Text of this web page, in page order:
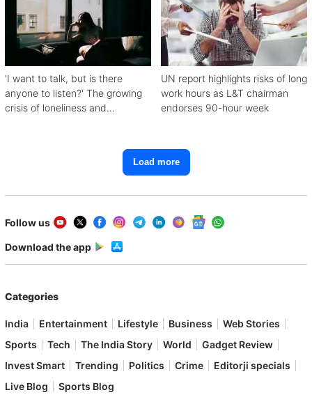
'I want to talk, but is there
anyone to listen?' The growing
crisis of loneliness and
UN report highlights risks of long
work hours as L&T chairman
endorses 90-hour week
Load more
Follow us
Download the app
Categories
India Entertainment Lifestyle Business
Web Stories
Sports
Tech The India Story World
Gadget Review
Invest Smart
Trending Politics Crime
Editorji specials
Live Blog
Sports Blog